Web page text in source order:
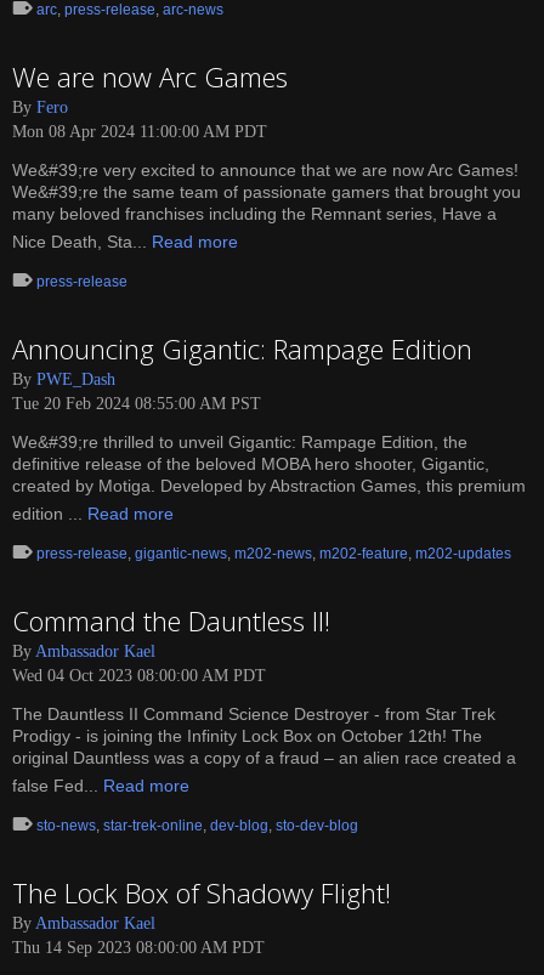
arc, press-release, arc-news
We are now Arc Games
By Fero
Mon 08 Apr 2024 11:00:00 AM PDT
We&#39;re very excited to announce that we are now Arc Games!
We&#39;re the same team of passionate gamers that brought you
many beloved franchises including the Remnant series, Have a
Nice Death, Sta... Read more
press-release
Announcing Gigantic: Rampage Edition
By PWE_Dash
Tue 20 Feb 2024 08:55:00 AM PST
We&#39;re thrilled to unveil Gigantic: Rampage Edition, the
definitive release of the beloved MOBA hero shooter, Gigantic,
created by Motiga. Developed by Abstraction Games, this premium
edition ... Read more
press-release, gigantic-news, m202-news, m202-feature, m202-updates
Command the Dauntless II!
By Ambassador Kael
Wed 04 Oct 2023 08:00:00 AM PDT
The Dauntless II Command Science Destroyer - from Star Trek
Prodigy - is joining the Infinity Lock Box on October 12th! The
original Dauntless was a copy of a fraud – an alien race created a
false Fed... Read more
sto-news, star-trek-online, dev-blog, sto-dev-blog
The Lock Box of Shadowy Flight!
By Ambassador Kael
Thu 14 Sep 2023 08:00:00 AM PDT